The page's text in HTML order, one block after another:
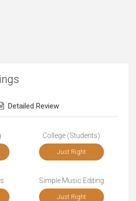
Detailed Review
College (Students)
Just Right
Simple Music Editing
Just Right